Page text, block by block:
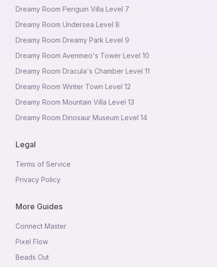
Dreamy Room Penguin Villa Level 7
Dreamy Room Undersea Level 8
Dreamy Room Dreamy Park Level 9
Dreamy Room Avenmeo's Tower Level 10
Dreamy Room Dracula's Chamber Level 11
Dreamy Room Winter Town Level 12
Dreamy Room Mountain Villa Level 13
Dreamy Room Dinosaur Museum Level 14
Legal
Terms of Service
Privacy Policy
More Guides
Connect Master
Pixel Flow
Beads Out